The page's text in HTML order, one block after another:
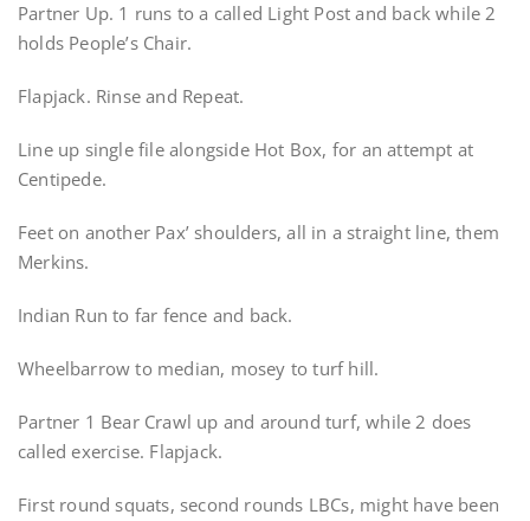
Partner Up. 1 runs to a called Light Post and back while 2
holds People’s Chair.
Flapjack. Rinse and Repeat.
Line up single file alongside Hot Box, for an attempt at
Centipede.
Feet on another Pax’ shoulders, all in a straight line, them
Merkins.
Indian Run to far fence and back.
Wheelbarrow to median, mosey to turf hill.
Partner 1 Bear Crawl up and around turf, while 2 does
called exercise. Flapjack.
First round squats, second rounds LBCs, might have been